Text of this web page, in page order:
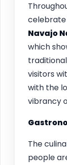
celebrate
Navajo
which
visitors
with the
vibrancy
The
people